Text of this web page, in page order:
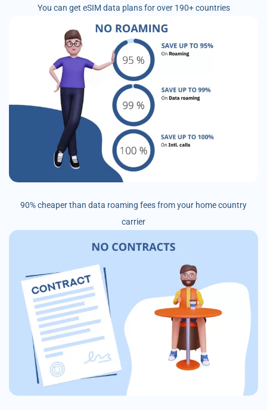
You can get eSIM data plans for over 190+ countries
90% cheaper than data roaming fees from your home country
carrier